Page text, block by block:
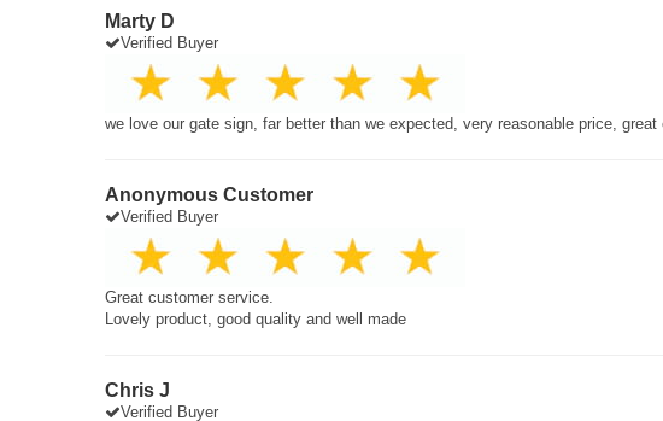
Marty D
Verified Buyer
we love our gate sign, far better than we expected, very reasonable price,
Anonymous Customer
Verified Buyer
Great customer service.
Lovely product, good quality and well made
Chris J
Verified Buyer